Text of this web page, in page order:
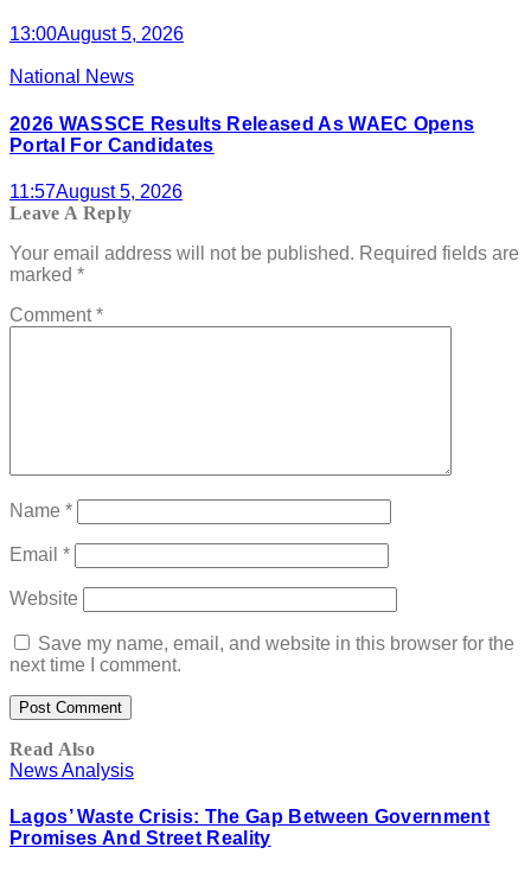
13:00August 5, 2026
National News
2026 WASSCE Results Released As WAEC Opens
Portal For Candidates
11:57August 5, 2026
Leave A Reply
Your email address will not be published. Required fields are
marked *
Comment*
Name *
Email *
Website
Save my name, email, and website in this browser for the
next time I comment.
Read Also
News Analysis
Lagos’ Waste Crisis: The Gap Between Government
Promises And Street Reality